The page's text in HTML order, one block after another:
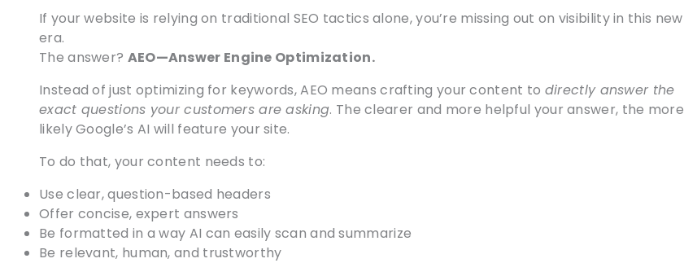
If your website is relying on traditional SEO tactics alone, you’re missing out on visibility in this new
era.
The answer? AEO—Answer Engine Optimization.
Instead of just optimizing for keywords, AEO means crafting your content to directly answer the
exact questions your customers are asking. The clearer and more helpful your answer, the more
likely Google’s AI will feature your site.
To do that, your content needs to:
Use clear, question-based headers
Offer concise, expert answers
Be formatted in a way AI can easily scan and summarize
Be relevant, human, and trustworthy